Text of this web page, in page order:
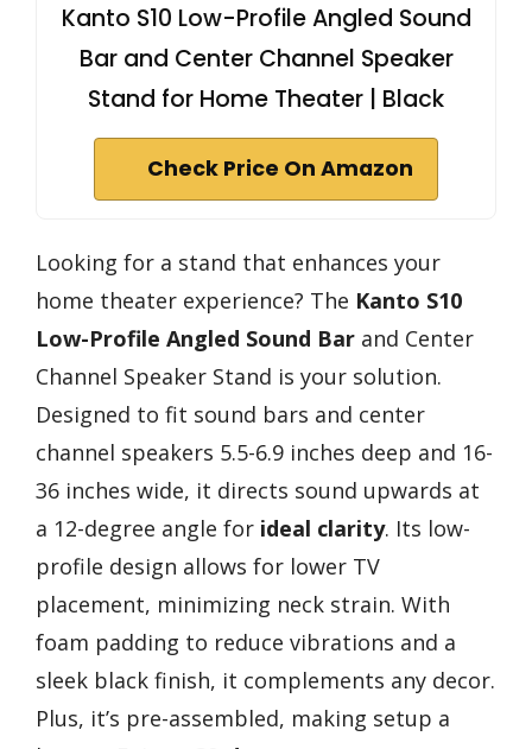
Kanto S10 Low-Profile Angled Sound
Bar and Center Channel Speaker
Stand for Home Theater | Black
Check Price On Amazon
Looking for a stand that enhances your
home theater experience? The Kanto S10
Low-Profile Angled Sound Bar and Center
Channel Speaker Stand is your solution.
Designed to fit sound bars and center
channel speakers 5.5-6.9 inches deep and 16-
36 inches wide, it directs sound upwards at
a 12-degree angle for ideal clarity. Its low-
profile design allows for lower TV
placement, minimizing neck strain. With
foam padding to reduce vibrations and a
sleek black finish, it complements any decor.
Plus, it’s pre-assembled, making setup a